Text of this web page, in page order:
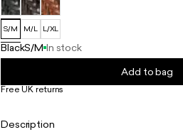
S/M M/L L/XL
BlackS/M In stock
Add to bag
Free UK returns
Description